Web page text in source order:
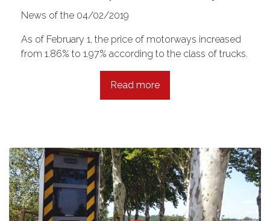
News of the 04/02/2019
As of February 1, the price of motorways increased
from 1.86% to 1.97% according to the class of trucks.
Read more